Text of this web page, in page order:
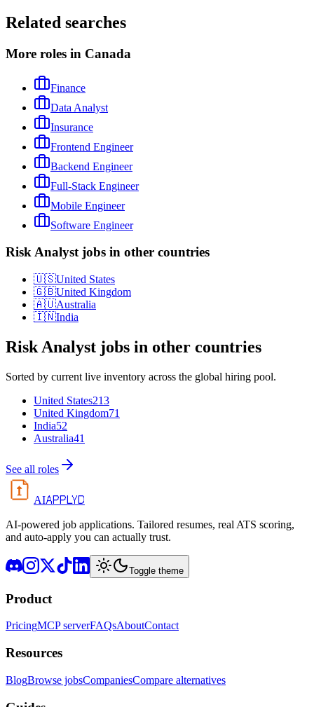
Related searches
More roles in Canada
Finance
Data Analyst
Insurance
Frontend Engineer
Backend Engineer
Full-Stack Engineer
Mobile Engineer
Software Engineer
Risk Analyst jobs in other countries
🇺🇸United States
🇬🇧United Kingdom
🇦🇺Australia
🇮🇳India
Risk Analyst jobs in other countries
Sorted by current live inventory across the global hiring pool.
United States213
United Kingdom71
India52
Australia41
See all roles
AIAPPLYD
AI-powered job applications. Tailored resumes, real ATS scoring,
and auto-apply you can actually trust.
Toggle theme
Product
PricingMCP serverFAQsAboutContact
Resources
BlogBrowse jobsCompaniesCompare alternatives